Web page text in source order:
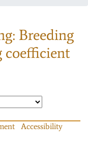
Breeding
coefficient
Accessibility